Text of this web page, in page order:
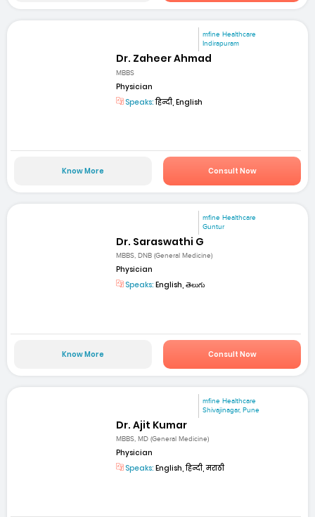
mfine Healthcare
Indirapuram
Dr. Zaheer Ahmad
MBBS
Physician
Speaks:हिन्दी, English
Know More Consult Now
mfine Healthcare
Guntur
Dr. Saraswathi G
MBBS, DNB (General Medicine)
Physician
Speaks: English, తెలుగు
Know More Consult Now
mfine Healthcare
Shivajinagar, Pune
Dr. Ajit Kumar
MBBS, MD (General Medicine)
Physician
Speaks: English, हिन्दी, मराठी